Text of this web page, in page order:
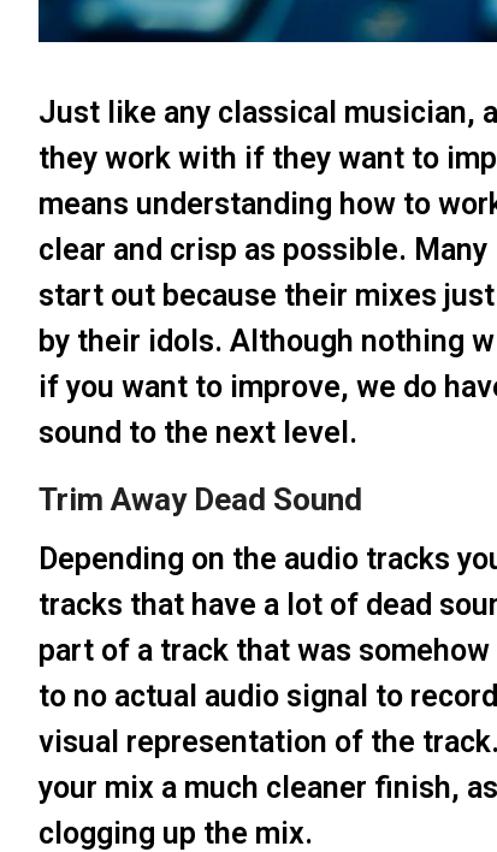
Just like any classical musician,
they work with if they want to
means understanding how to
clear and crisp as possible.
start out because their mixes
by their idols. Although nothing
if you want to improve, we do
sound to the next level.
Trim Away Dead Sound
Depending on the audio tracks
tracks that have a lot of dead
part of a track that was
to no actual audio signal to
visual representation of the
your mix a much cleaner finish,
clogging up the mix.